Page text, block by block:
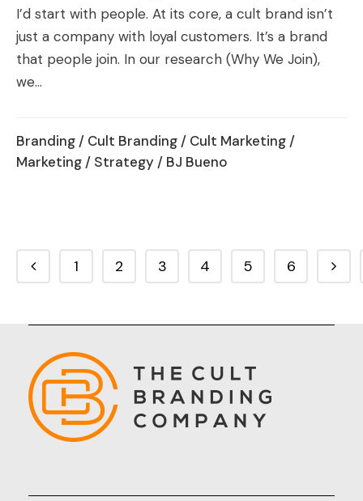
I’d start with people. At its core, a cult brand isn’t
just a company with loyal customers. It’s a brand
that people join. In our research (Why We Join),
we...
Branding / Cult Branding / Cult Marketing /
Marketing / Strategy / BJ Bueno
1 2 3 4 5 6